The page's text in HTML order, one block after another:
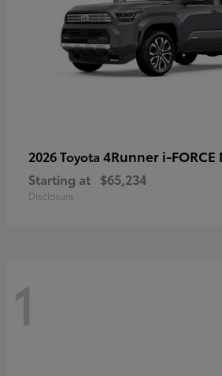
2026 Toyota 4Runner i-FORCE
Starting at $65,234
Disclosure
1